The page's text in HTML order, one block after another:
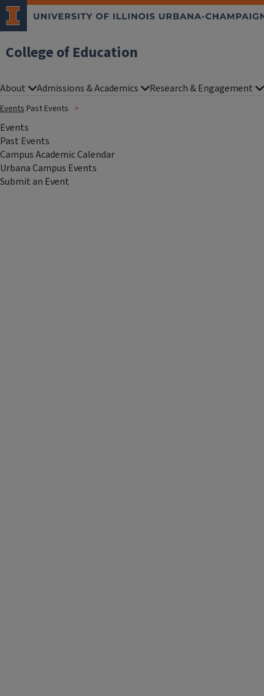
College of Education
About Admissions & Academics Research & Engagement
Events Past Events
Events
Past Events
Campus Academic Calendar
Urbana Campus Events
Submit an Event